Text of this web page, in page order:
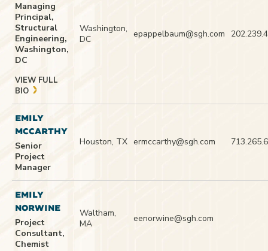
Managing
Principal,
Structural
Engineering,
Washington,
DC
VIEW FULL
BIO
Washington,
DC
epappelbaum@sgh.com
EMILY
MCCARTHY
Senior
Project
Manager
Houston, TX ermccarthy@sgh.com
EMILY
NORWINE
Project
Consultant,
Chemist
Waltham,
MA
eenorwine@sgh.com